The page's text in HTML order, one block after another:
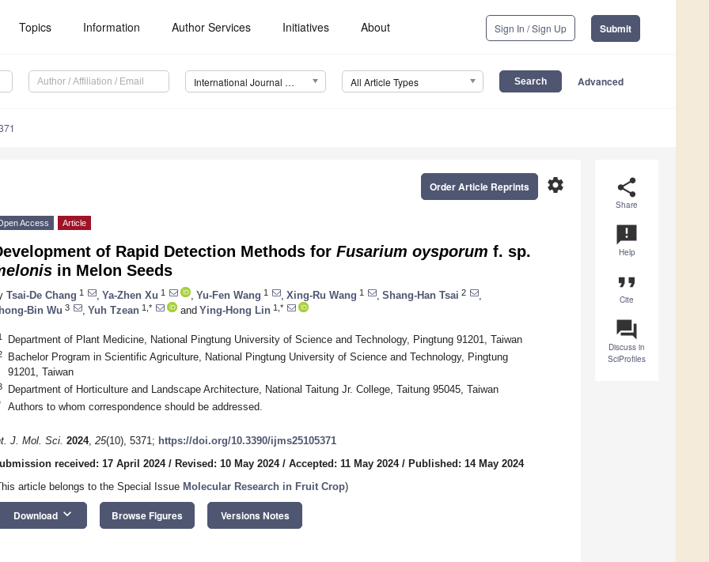
Topics Information Author Services Initiatives About Sign In / Sign Up Submit
International Journal of Molecular Sciences (IJMS) All Article Types Advanced
share
Share
announcement
Help
format_quote
Cite
question_answer
Discuss in
SciProfiles
settings
Order Article Reprints
Access Article
of Rapid Detection Methods for Fusarium oysporum f. sp.
in Melon Seeds
Tsai-De Chang 1 Ya-Zhen Xu 1 Yu-Fen Wang 1 Xing-Ru Wang 1 Shang-Han Tsai 2
Bin Wu 3 Yuh Tzean 1,* and Ying-Hong Lin 1,*
Department of Plant Medicine, National Pingtung University of Science and Technology, Pingtung 91201, Taiwan
Bachelor Program in Scientific Agriculture, National Pingtung University of Science and Technology, Pingtung
91201, Taiwan
Department of Horticulture and Landscape Architecture, National Taitung Jr. College, Taitung 95045, Taiwan
Authors to whom correspondence should be addressed.
J. Mol. Sci. 2024, 25(10), 5371; https://doi.org/10.3390/ijms25105371
received: 17 April 2024/ Revised: 10 May 2024/ Accepted: 11 May 2024/ Published: 14 May 2024
article belongs to the Special Issue Molecular Research in Fruit Crop)
Download keyboard_arrow_down Browse Figures Versions Notes